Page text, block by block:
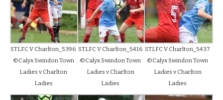
STLFC V Charlton_5396
©Calyx Swindon Town
Ladies v Charlton
Ladies
STLFC V Charlton_5416
©Calyx Swindon Town
Ladies v Charlton
Ladies
STLFC V Charlton_5437
©Calyx Swindon Town
Ladies v Charlton
Ladies